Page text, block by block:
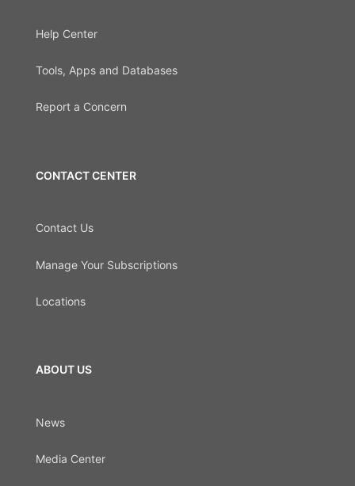
Help Center
Tools, Apps and Databases
Report a Concern
CONTACT CENTER
Contact Us
Manage Your Subscriptions
Locations
ABOUT US
News
Media Center